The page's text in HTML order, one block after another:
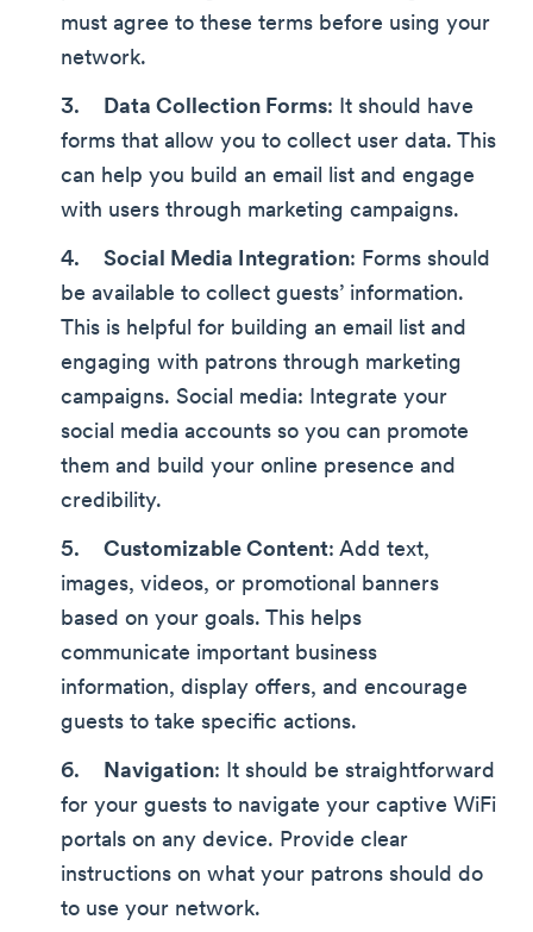
must agree to these terms before using your
network.
Data Collection Forms: It should have
forms that allow you to collect user data. This
can help you build an email list and engage
with users through marketing campaigns.
Social Media Integration: Forms should
be available to collect guests’ information.
This is helpful for building an email list and
engaging with patrons through marketing
campaigns. Social media: Integrate your
social media accounts so you can promote
them and build your online presence and
credibility.
Customizable Content: Add text,
images, videos, or promotional banners
based on your goals. This helps
communicate important business
information, display offers, and encourage
guests to take specific actions.
Navigation: It should be straightforward
for your guests to navigate your captive WiFi
portals on any device. Provide clear
instructions on what your patrons should do
to use your network.